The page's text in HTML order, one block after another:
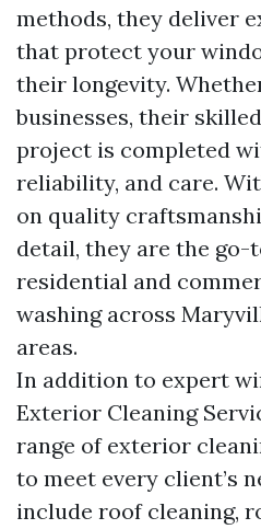
methods, they deliver
that protect your
their longevity.
businesses, their
project is completed
reliability, and care.
on quality
detail, they are the
residential and
washing across
areas.
In addition to expert
Exterior Cleaning
range of exterior
to meet every client’s
include roof cleaning,